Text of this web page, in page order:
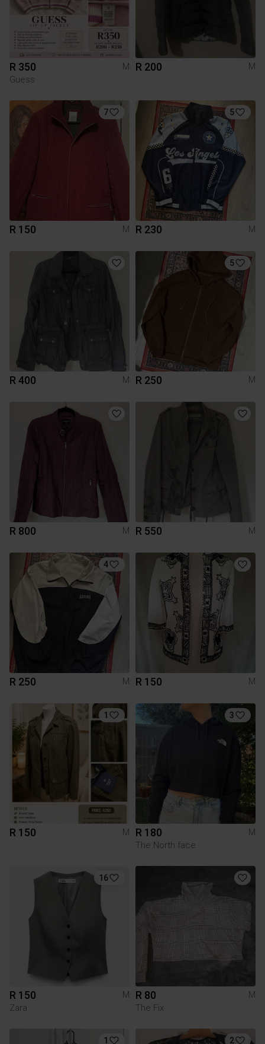
R 350
M
Guess
R 200 M
7
R 150 M
5
R 230 M
R 400 M
5
R 250 M
R 800 M R 550 M
4
R 250 M R 150 M
1
R 150 M
3
R 180
M
The North face
16
R 150
M
Zara
R 80
M
The Fix
1 2